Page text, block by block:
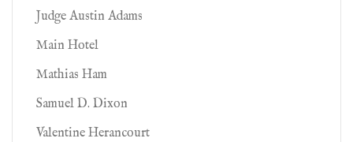
Judge Austin Adams
Main Hotel
Mathias Ham
Samuel D. Dixon
Valentine Herancourt